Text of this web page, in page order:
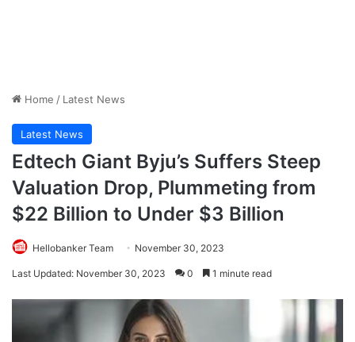
Home / Latest News
Latest News
Edtech Giant Byju’s Suffers Steep
Valuation Drop, Plummeting from
$22 Billion to Under $3 Billion
Hellobanker Team November 30, 2023
Last Updated: November 30, 2023 0 1 minute read